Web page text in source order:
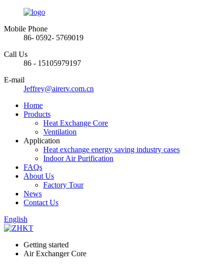
Mobile Phone
86- 0592- 5769019
Call Us
86 - 15105979197
E-mail
Jeffrey@airerv.com.cn
Home
Products
Heat Exchange Core
Ventilation
Application
Heat exchange energy saving industry cases
Indoor Air Purification
FAQs
About Us
Factory Tour
News
Contact Us
English
Getting started
Air Exchanger Core